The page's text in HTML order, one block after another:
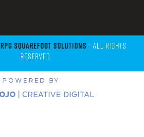
RPG Squarefoot Solutions - All Rights
Reserved
POWERED BY: